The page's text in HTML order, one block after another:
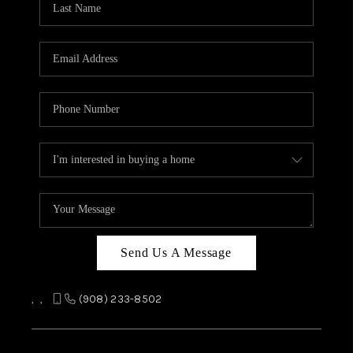
CAREERS
ABOUT PLACE
TOP AREAS
Send Us A Message
, , (908) 233-8502